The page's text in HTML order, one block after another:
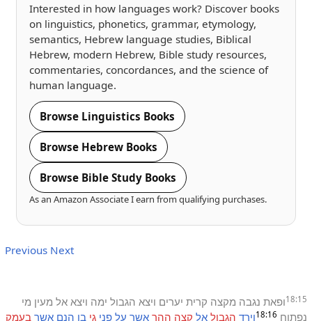
Interested in how languages work? Discover books
on linguistics, phonetics, grammar, etymology,
semantics, Hebrew language studies, Biblical
Hebrew, modern Hebrew, Bible study resources,
commentaries, concordances, and the science of
human language.
Browse Linguistics Books
Browse Hebrew Books
Browse Bible Study Books
As an Amazon Associate I earn from qualifying purchases.
Previous Next
18:15ופאת נגבה מקצה קרית יערים ויצא הגבול ימה ויצא אל מעין מי
נפתוח 18:16וירד הגבול אל קצה ההר אשר על פני גי בן הנם אשר בעמק